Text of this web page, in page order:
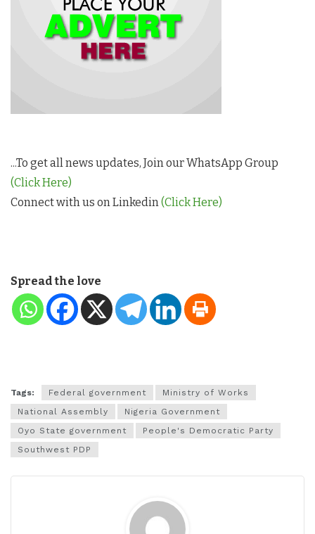
...To get all news updates, Join our WhatsApp Group
(Click Here)
Connect with us on Linkedin(Click Here)
Spread the love
Tags: Federal government
Ministry of Works
National Assembly
Nigeria Government
Oyo State government
People's Democratic Party
Southwest PDP